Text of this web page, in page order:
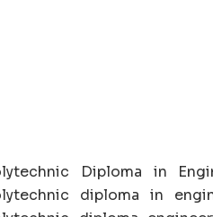
Diploma in
diploma in